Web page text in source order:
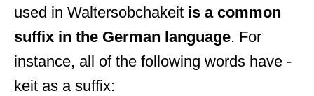
used in Waltersobchakeit is a common
suffix in the German language. For
instance, all of the following words have -
keit as a suffix: